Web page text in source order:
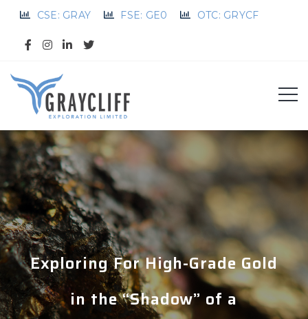
CSE: GRAY FSE: GE0 OTC: GRYCF
Exploring For High-Grade Gold
in the “Shadow” of a